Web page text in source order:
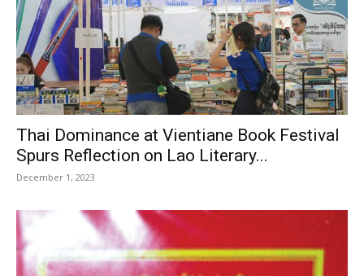
Thai Dominance at Vientiane Book Festival
Spurs Reflection on Lao Literary...
December 1, 2023